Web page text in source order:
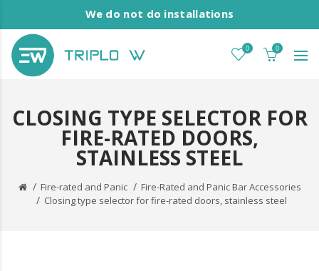
We do not do installations
0 0
CLOSING TYPE SELECTOR FOR
FIRE-RATED DOORS,
STAINLESS STEEL
Fire-rated and Panic
Fire-Rated and Panic Bar Accessories
Closing type selector for fire-rated doors, stainless steel